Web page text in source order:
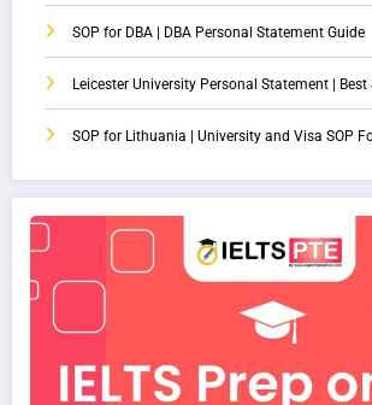
SOP for DBA | DBA Personal Statement Guide
Leicester University Personal Statement | Best
SOP for Lithuania | University and Visa SOP